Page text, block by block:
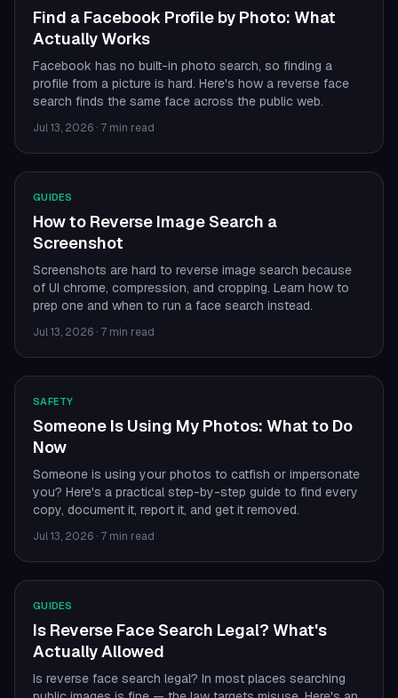
Find a Facebook Profile by Photo: What
Actually Works
Facebook has no built-in photo search, so finding a
profile from a picture is hard. Here's how a reverse face
search finds the same face across the public web.
Jul 13, 2026 · 7 min read
GUIDES
How to Reverse Image Search a
Screenshot
Screenshots are hard to reverse image search because
of UI chrome, compression, and cropping. Learn how to
prep one and when to run a face search instead.
Jul 13, 2026 · 7 min read
SAFETY
Someone Is Using My Photos: What to Do
Now
Someone is using your photos to catfish or impersonate
you? Here's a practical step-by-step guide to find every
copy, document it, report it, and get it removed.
Jul 13, 2026 · 7 min read
GUIDES
Is Reverse Face Search Legal? What's
Actually Allowed
Is reverse face search legal? In most places searching